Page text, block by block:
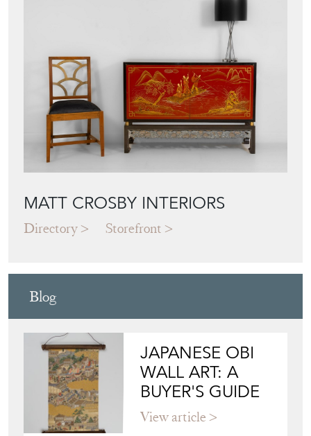
MATT CROSBY INTERIORS
Directory Storefront
Blog
JAPANESE OBI
WALL ART: A
BUYER'S GUIDE
View article